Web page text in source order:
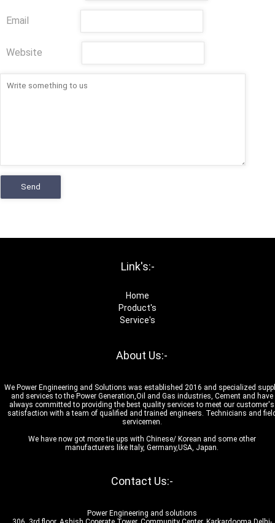
Email
Website
Link's:-
Home
Product's
Service's
About Us:-
We Power Engineering and Solutions was established 2016 and specialized
and services to the Power Generation,Oil and Gas industries, Cement and have
always committed to providing the best quality services to meet our customer's
satisfaction with a team of qualified and trained engineers. Technicians and
servicemen.
We have now got more tie ups with Chinese/ Korean and some other
manufacturers like Italy, Germany,USA, Japan.
Contact Us:-
Power Engineering and solutions